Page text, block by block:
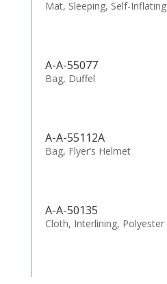
Mat, Sleeping, Self-Inflating
A-A-55077
Bag, Duffel
A-A-55112A
Bag, Flyer’s Helmet
A-A-50135
Cloth, Interlining, Polyester